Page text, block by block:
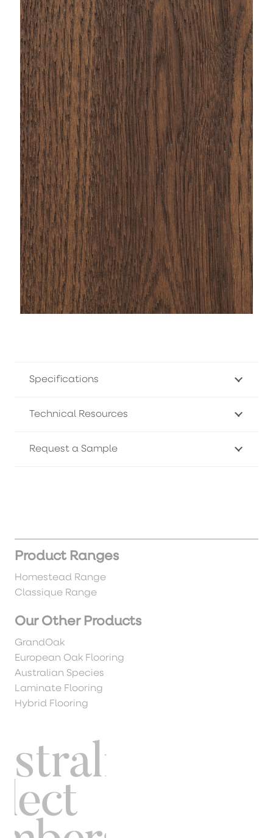
Specifications
Technical Resources
Request a Sample
Product Ranges
Homestead Range
Classique Range
Our Other Products
GrandOak
European Oak Flooring
Australian Species
Laminate Flooring
Hybrid Flooring